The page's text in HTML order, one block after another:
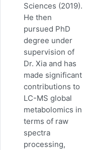
Sciences (2019).
He then
pursued PhD
degree under
supervision of
Dr. Xia and has
made significant
contributions to
LC-MS global
metabolomics in
terms of raw
spectra
processing,